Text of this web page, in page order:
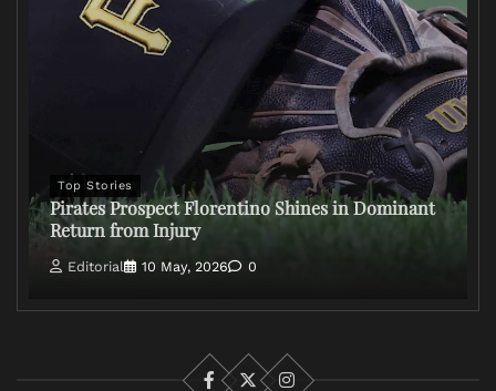
Top Stories
Pirates Prospect Florentino Shines in Dominant
Return from Injury
Editorial 10 May, 2026 0